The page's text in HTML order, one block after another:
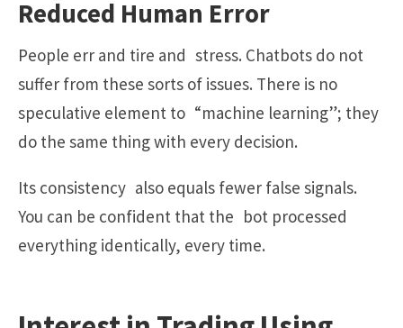
Reduced Human Error
People err and tire and stress. Chatbots do not
suffer from these sorts of issues. There is no
speculative element to “machine learning”; they
do the same thing with every decision.
Its consistency also equals fewer false signals.
You can be confident that the bot processed
everything identically, every time.